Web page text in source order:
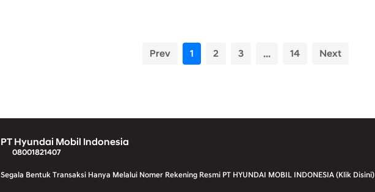
Prev 1 2 3 ... 14 Next
PT Hyundai Mobil Indonesia
08001821407
Segala Bentuk Transaksi Hanya Melalui Nomer Rekening Resmi PT HYUNDAI MOBIL INDONESIA (Klik Disini)